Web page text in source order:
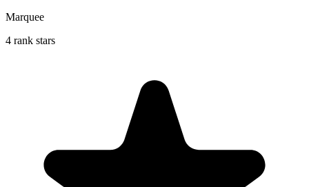
Marquee
4 rank stars